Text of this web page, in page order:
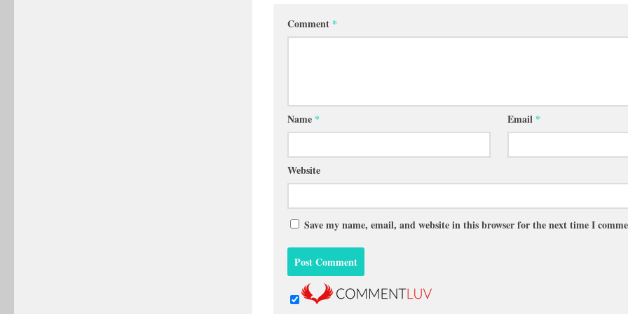
Comment *
Name * Email *
Website
Save my name, email, and website in this browser for the next time I